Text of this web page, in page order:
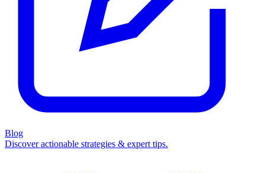
Blog
Discover actionable strategies & expert tips.